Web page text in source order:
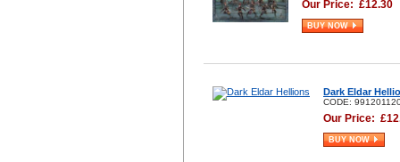
Our Price: £12.30
BUY NOW
Dark Eldar
CODE:
Our Price: £
BUY NOW